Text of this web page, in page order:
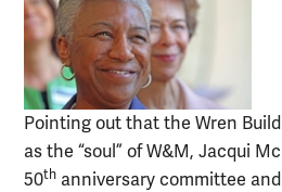
Pointing out that the Wren
as the “soul” of W&M, Jacqui
50th anniversary committee